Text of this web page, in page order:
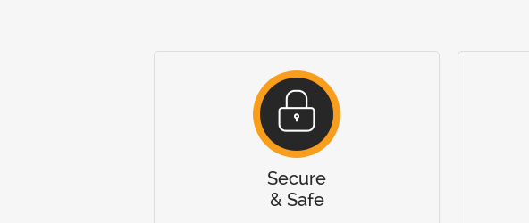
Secure
& Safe